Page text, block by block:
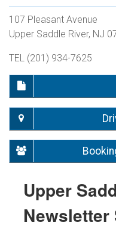
107 Pleasant Avenue
Upper Saddle River, NJ
TEL (201) 934-7625
Upper
Newsletter